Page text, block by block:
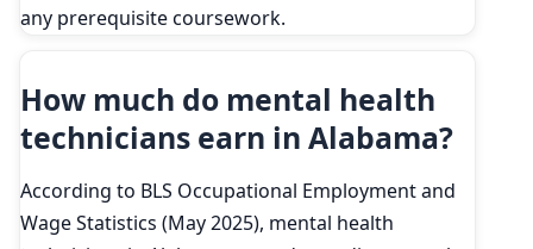
any prerequisite coursework.
How much do mental health
technicians earn in Alabama?
According to BLS Occupational Employment and
Wage Statistics (May 2025), mental health